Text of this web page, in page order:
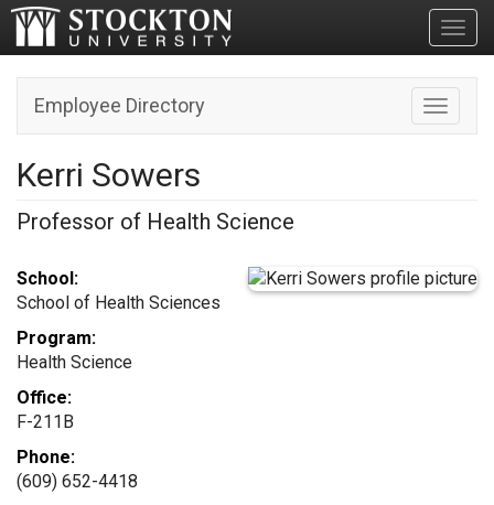
Toggle
Employee Directory
Kerri Sowers
Professor of Health Science
School:
School of Health Sciences
Program:
Health Science
Office:
F-211B
Phone:
(609) 652-4418